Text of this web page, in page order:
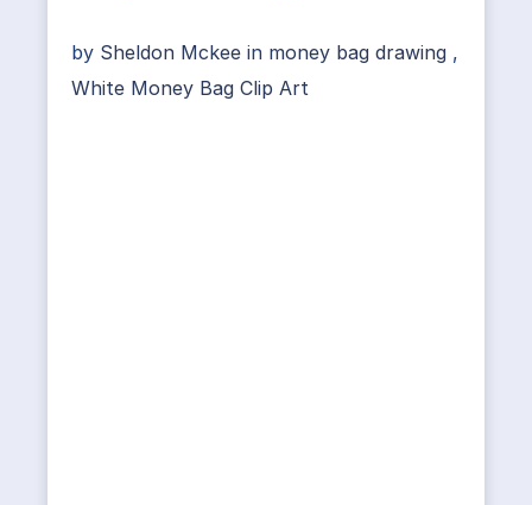
by Sheldon Mckee in money bag drawing ,
White Money Bag Clip Art